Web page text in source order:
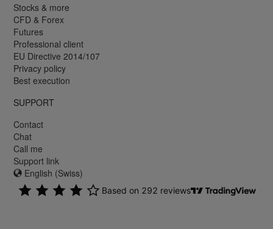
Stocks & more
CFD & Forex
Futures
Professional client
EU Directive 2014/107
Privacy policy
Best execution
SUPPORT
Contact
Chat
Call me
Support link
English (Swiss)